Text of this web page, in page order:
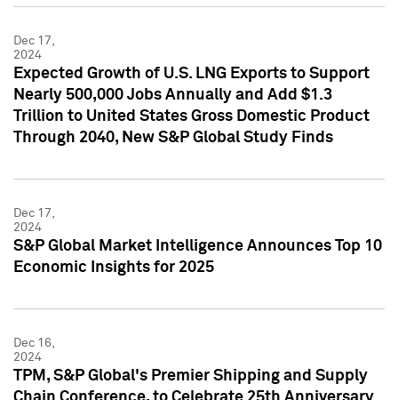
Dec 17,
2024
Expected Growth of U.S. LNG Exports to Support
Nearly 500,000 Jobs Annually and Add $1.3
Trillion to United States Gross Domestic Product
Through 2040, New S&P Global Study Finds
Dec 17,
2024
S&P Global Market Intelligence Announces Top 10
Economic Insights for 2025
Dec 16,
2024
TPM, S&P Global's Premier Shipping and Supply